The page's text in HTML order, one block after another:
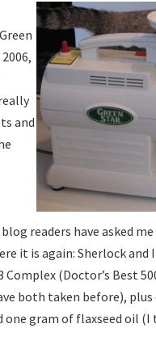
and
blog readers have asked
it is again: Sherlock
Complex (Doctor’s Best
both taken before), plus
one gram of flaxseed oil